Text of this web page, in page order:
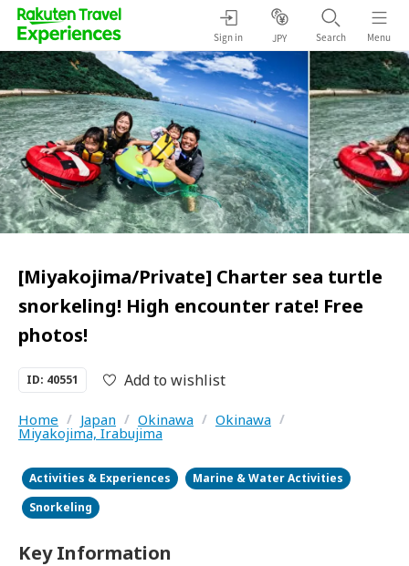
Sign in JPY Search Menu
[Miyakojima/Private] Charter sea turtle
snorkeling! High encounter rate! Free
photos!
ID: 40551 Add to wishlist
Home / Japan / Okinawa / Okinawa /
Miyakojima, Irabujima
Activities & Experiences
Marine & Water Activities
Snorkeling
Key Information